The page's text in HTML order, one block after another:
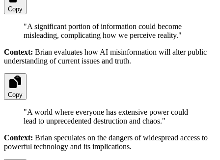
Copy
"A significant portion of information could become
misleading, complicating how we perceive reality."
Context: Brian evaluates how AI misinformation will alter public
understanding of current issues and truth.
Copy
"A world where everyone has extensive power could
lead to unprecedented destruction and chaos."
Context: Brian speculates on the dangers of widespread access to
powerful technology and its implications.